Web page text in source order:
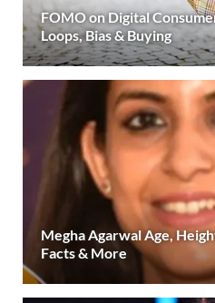
FOMO on Digital
Loops, Bias & Buying
Megha Agarwal Age,
Facts & More